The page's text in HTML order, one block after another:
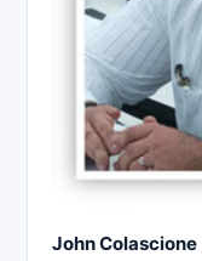
John Colascione